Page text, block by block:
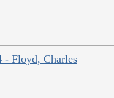
- Floyd, Charles